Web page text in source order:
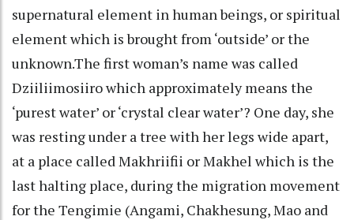
supernatural element in human beings, or spiritual
element which is brought from ‘outside’ or the
unknown.The first woman’s name was called
Dziiliimosiiro which approximately means the
‘purest water’ or ‘crystal clear water’? One day, she
was resting under a tree with her legs wide apart,
at a place called Makhriifii or Makhel which is the
last halting place, during the migration movement
for the Tengimie (Angami, Chakhesung, Mao and